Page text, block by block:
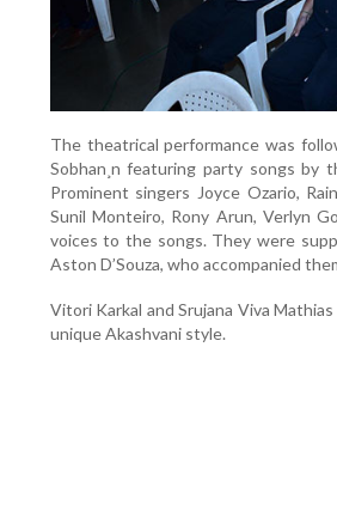
The theatrical performance was
Sobhan¸n featuring party songs by
Prominent singers Joyce Ozario,
Sunil Monteiro, Rony Arun, Verlyn
voices to the songs. They were
Aston D’Souza, who accompanied
Vitori Karkal and Srujana Viva
unique Akashvani style.